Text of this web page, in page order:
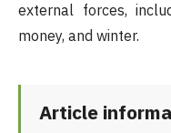
external forces,
money, and winter.
Article